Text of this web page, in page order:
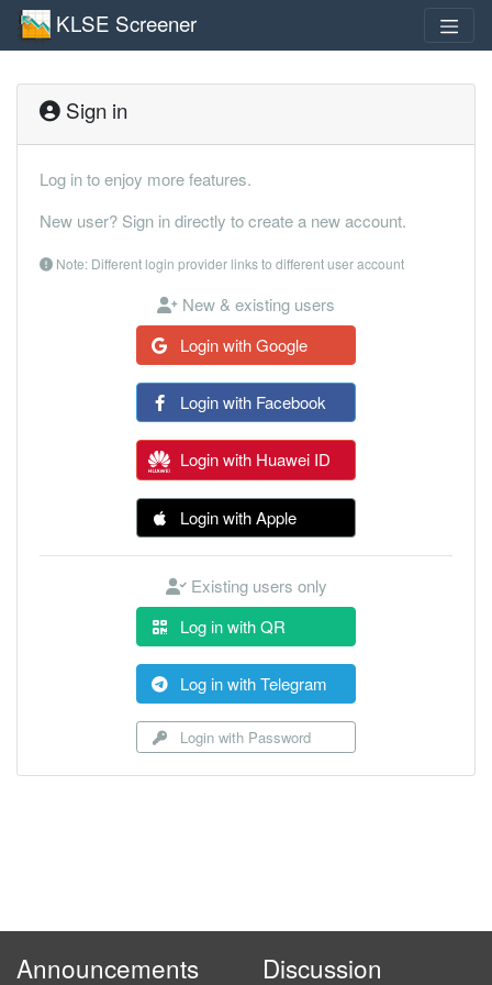
KLSE Screener
Sign in
Log in to enjoy more features.
New user? Sign in directly to create a new account.
Note: Different login provider links to different user account
New & existing users
Login with Google
Login with Facebook
Login with Huawei ID
Login with Apple
Existing users only
Log in with QR
Log in with Telegram
Login with Password
Announcements Discussion